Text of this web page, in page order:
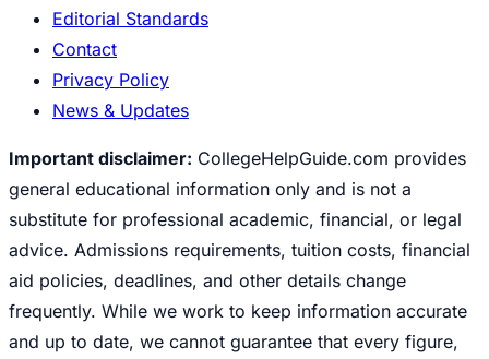
Editorial Standards
Contact
Privacy Policy
News & Updates
Important disclaimer: CollegeHelpGuide.com provides
general educational information only and is not a
substitute for professional academic, financial, or legal
advice. Admissions requirements, tuition costs, financial
aid policies, deadlines, and other details change
frequently. While we work to keep information accurate
and up to date, we cannot guarantee that every figure,